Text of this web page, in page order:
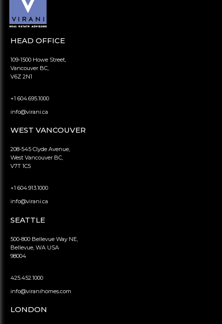
HEAD OFFICE
109-1500 Howe Street,
Vancouver BC,
V6Z 2N1
+1 604.695.1000
info@virani.ca
WEST VANCOUVER
208-545 Clyde Avenue,
West Vancouver BC,
V7T 1C5
+1 604.913.1000
info@virani.ca
SEATTLE
500-800 Bellevue Way NE,
Bellevue, WA USA
98004
425.452.1000
info@viranihomes.com
LONDON